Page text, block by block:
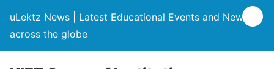
uLektz News | Latest Educational Events and News
across the globe